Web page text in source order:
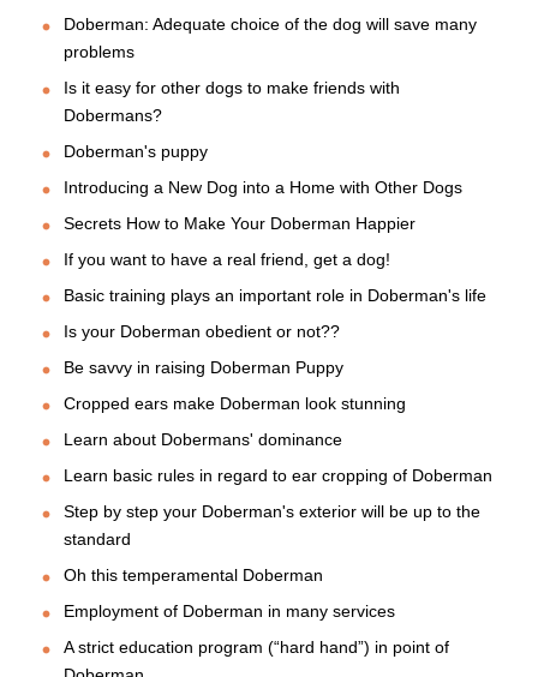
Doberman: Adequate choice of the dog will save many
problems
Is it easy for other dogs to make friends with
Dobermans?
Doberman's puppy
Introducing a New Dog into a Home with Other Dogs
Secrets How to Make Your Doberman Happier
If you want to have a real friend, get a dog!
Basic training plays an important role in Doberman's life
Is your Doberman obedient or not??
Be savvy in raising Doberman Puppy
Cropped ears make Doberman look stunning
Learn about Dobermans' dominance
Learn basic rules in regard to ear cropping of Doberman
Step by step your Doberman's exterior will be up to the
standard
Oh this temperamental Doberman
Employment of Doberman in many services
A strict education program (“hard hand”) in point of